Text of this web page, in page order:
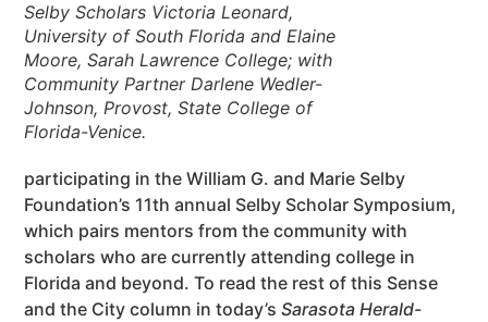
Selby Scholars Victoria Leonard,
University of South Florida and Elaine
Moore, Sarah Lawrence College; with
Community Partner Darlene Wedler-
Johnson, Provost, State College of
Florida-Venice.
participating in the William G. and Marie Selby
Foundation’s 11th annual Selby Scholar Symposium,
which pairs mentors from the community with
scholars who are currently attending college in
Florida and beyond. To read the rest of this Sense
and the City column in today’sSarasota Herald-